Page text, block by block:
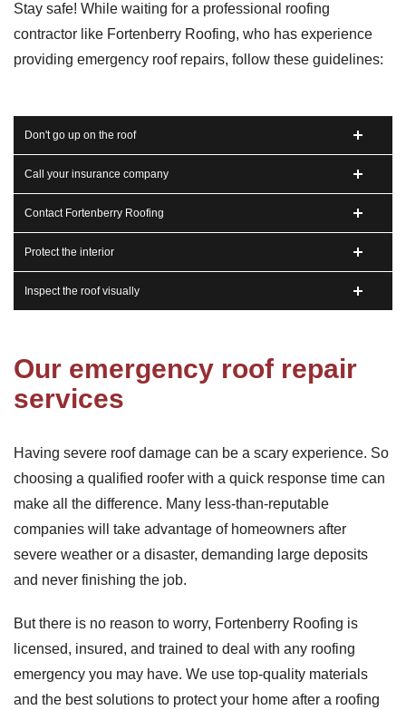
Stay safe! While waiting for a professional roofing
contractor like Fortenberry Roofing, who has experience
providing emergency roof repairs, follow these guidelines:
Don't go up on the roof
Call your insurance company
Contact Fortenberry Roofing
Protect the interior
Inspect the roof visually
Our emergency roof repair
services
Having severe roof damage can be a scary experience. So
choosing a qualified roofer with a quick response time can
make all the difference. Many less-than-reputable
companies will take advantage of homeowners after
severe weather or a disaster, demanding large deposits
and never finishing the job.
But there is no reason to worry, Fortenberry Roofing is
licensed, insured, and trained to deal with any roofing
emergency you may have. We use top-quality materials
and the best solutions to protect your home after a roofing